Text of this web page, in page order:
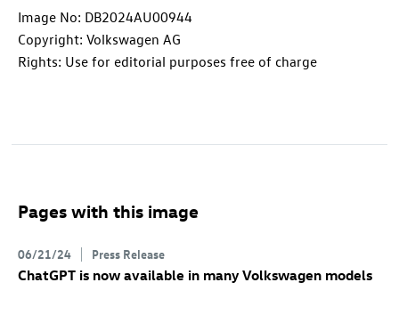
Image No: DB2024AU00944
Copyright: Volkswagen AG
Rights: Use for editorial purposes free of charge
Pages with this image
06/21/24 Press Release
ChatGPT is now available in many Volkswagen models